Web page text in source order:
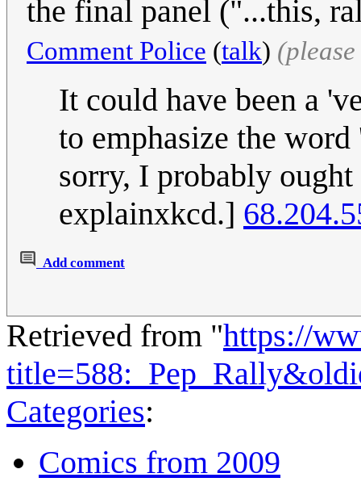
the final panel ("...this,
Comment Police (talk)
It could have been a
to emphasize the
sorry, I probably
explainxkcd.]
Add comment
Retrieved from "https://
Categories:
Comics from 2009